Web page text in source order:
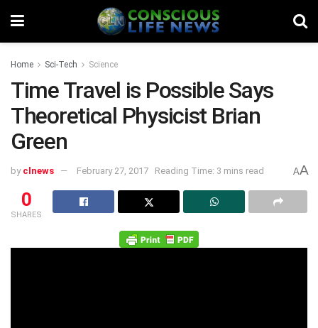
Home Sci-Tech Science
Time Travel is Possible Says
Theoretical Physicist Brian
Green
by clnews February 27, 2017 Reading Time: 3 mins read AA
0
SHARES